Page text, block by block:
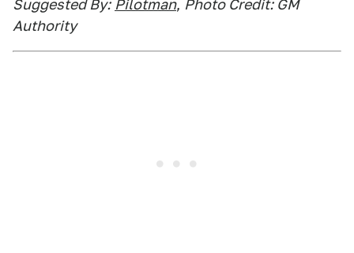
Suggested By: Pilotman, Photo Credit: GM
Authority